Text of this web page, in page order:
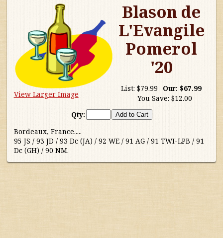
Direct Imports
Freebies
Highly Rated!
Natural Wines
Waters
Australia/New Zealand
View Larger Image
Blason de
L'Evangile
Pomerol
'20
List: $79.99 Our: $67.99
You Save: $12.00
Qty:
Bordeaux, France.....
95 JS / 93 JD / 93 Dc (JA) / 92 WE / 91 AG / 91 TWI-LPB / 91
Dc (GH) / 90 NM.